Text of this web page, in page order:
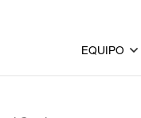
EQUIPO